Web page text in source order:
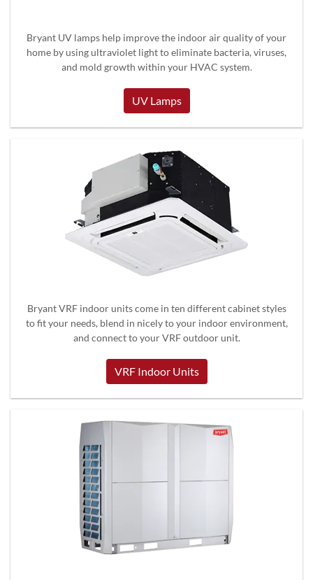
Bryant UV lamps help improve the indoor air quality of your
home by using ultraviolet light to eliminate bacteria, viruses,
and mold growth within your HVAC system.
UV Lamps
Bryant VRF indoor units come in ten different cabinet styles
to fit your needs, blend in nicely to your indoor environment,
and connect to your VRF outdoor unit.
VRF Indoor Units